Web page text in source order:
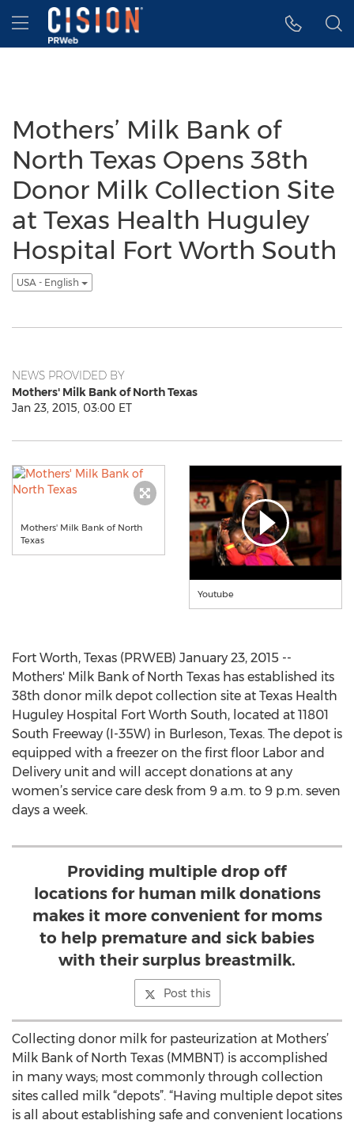
Accessibility Statement
Skip Navigation
Hamburger menu
Mothers’ Milk Bank of
North Texas Opens 38th
Donor Milk Collection Site
at Texas Health Huguley
Hospital Fort Worth South
USA - English
NEWS PROVIDED BY
Mothers' Milk Bank of North Texas
Jan 23, 2015, 03:00 ET
Mothers' Milk Bank of North
Texas
Youtube
Fort Worth, Texas (PRWEB) January 23, 2015 --
Mothers' Milk Bank of North Texas has established its
38th donor milk depot collection site at Texas Health
Huguley Hospital Fort Worth South, located at 11801
South Freeway (I-35W) in Burleson, Texas. The depot is
equipped with a freezer on the first floor Labor and
Delivery unit and will accept donations at any
women’s service care desk from 9 a.m. to 9 p.m. seven
days a week.
Providing multiple drop off
locations for human milk donations
makes it more convenient for moms
to help premature and sick babies
with their surplus breastmilk.
Post this
Collecting donor milk for pasteurization at Mothers’
Milk Bank of North Texas (MMBNT) is accomplished
in many ways; most commonly through collection
sites called milk “depots”. “Having multiple depot sites
is all about establishing safe and convenient locations